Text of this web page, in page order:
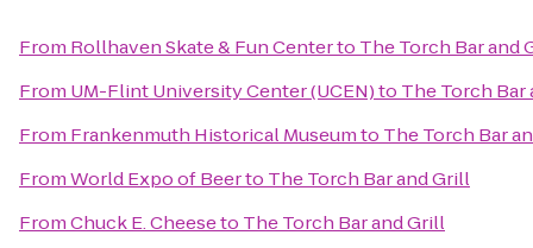
From Rollhaven Skate & Fun Centerto The Torch Bar and
From UM-Flint University Center (UCEN)to The Torch Bar
From Frankenmuth Historical Museumto The Torch Bar
FromWorld Expo of Beerto The Torch Bar and Grill
FromChuck E. Cheeseto The Torch Bar and Grill